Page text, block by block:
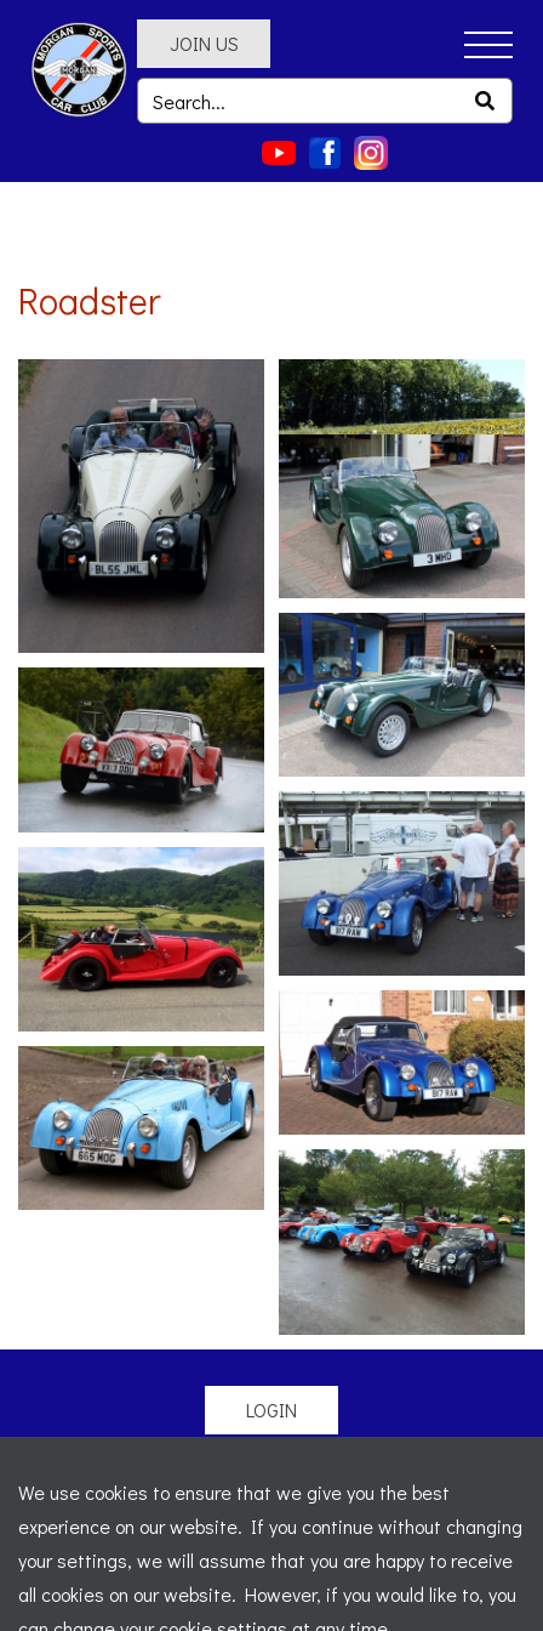
JOIN US
Roadster
LOGIN
Legal
-
Sitemap
Registered Office: C/o Cowgills Accountants, Fourth Floor
Unit 5b, The Parklands, Lostock, Bolton, BL6 4SD
Registered Number: 02595917 England
We use cookies to ensure that we give you the best
experience on our website. If you continue without changing
your settings, we will assume that you are happy to receive
all cookies on our website. However, if you would like to, you